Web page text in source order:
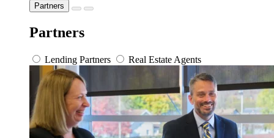
Partners
Partners
Lending Partners Real Estate Agents